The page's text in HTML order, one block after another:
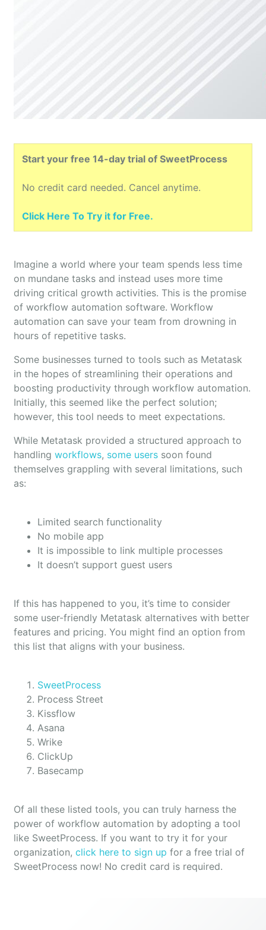
Start your free 14-day trial of SweetProcess
No credit card needed. Cancel anytime.
Click Here To Try it for Free.
Imagine a world where your team spends less time
on mundane tasks and instead uses more time
driving critical growth activities. This is the promise
of workflow automation software. Workflow
automation can save your team from drowning in
hours of repetitive tasks.
Some businesses turned to tools such as Metatask
in the hopes of streamlining their operations and
boosting productivity through workflow automation.
Initially, this seemed like the perfect solution;
however, this tool needs to meet expectations.
While Metatask provided a structured approach to
handling workflows, some users soon found
themselves grappling with several limitations, such
as:
Limited search functionality
No mobile app
It is impossible to link multiple processes
It doesn’t support guest users
If this has happened to you, it’s time to consider
some user-friendly Metatask alternatives with better
features and pricing. You might find an option from
this list that aligns with your business.
SweetProcess
Process Street
Kissflow
Asana
Wrike
ClickUp
Basecamp
Of all these listed tools, you can truly harness the
power of workflow automation by adopting a tool
like SweetProcess. If you want to try it for your
organization, click here to sign up for a free trial of
SweetProcess now! No credit card is required.